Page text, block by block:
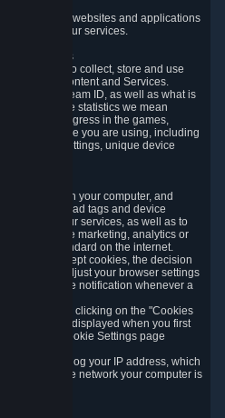
across our websites and applications
to optimize our services.
Subscriptions
we need to collect, store and use
in our Content and Services.
your Steam ID, as well as what is
By game statistics we mean
progress in the games,
the device you are using, including
device settings, unique device
files placed on your computer, and
pixels, ad tags and device
users use our services, as well as to
to improve marketing, analytics or
is standard on the internet.
accept cookies, the decision
You may adjust your browser settings
or to provide notification whenever a
cookies by clicking on the "Cookies
banner displayed when you first
the Cookie Settings page
our servers log your IP address, which
to the network your computer is